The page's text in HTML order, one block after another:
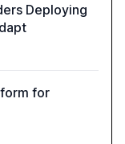
Deploying
for